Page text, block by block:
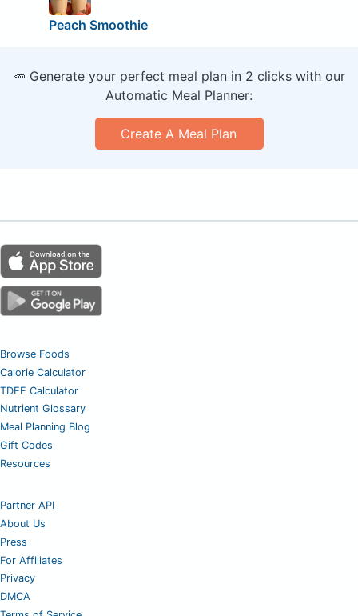
Peach Smoothie
🥕 Generate your perfect meal plan in 2 clicks with our
Automatic Meal Planner:
Create A Meal Plan
Browse Foods
Calorie Calculator
TDEE Calculator
Nutrient Glossary
Meal Planning Blog
Gift Codes
Resources
Partner API
About Us
Press
For Affiliates
Privacy
DMCA